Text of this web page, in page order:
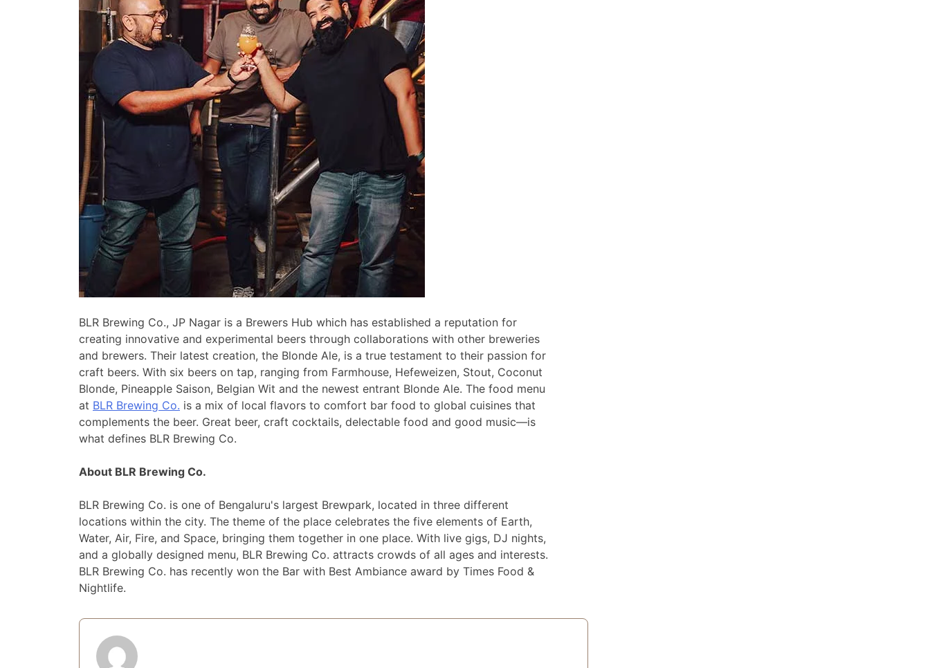
BLR Brewing Co., JP Nagar is a Brewers Hub which has established a reputation for
creating innovative and experimental beers through collaborations with other breweries
and brewers. Their latest creation, the Blonde Ale, is a true testament to their passion for
craft beers. With six beers on tap, ranging from Farmhouse, Hefeweizen, Stout, Coconut
Blonde, Pineapple Saison, Belgian Wit and the newest entrant Blonde Ale. The food menu
at BLR Brewing Co. is a mix of local flavors to comfort bar food to global cuisines that
complements the beer. Great beer, craft cocktails, delectable food and good music—is
what defines BLR Brewing Co.
About BLR Brewing Co.
BLR Brewing Co. is one of Bengaluru's largest Brewpark, located in three different
locations within the city. The theme of the place celebrates the five elements of Earth,
Water, Air, Fire, and Space, bringing them together in one place. With live gigs, DJ nights,
and a globally designed menu, BLR Brewing Co. attracts crowds of all ages and interests.
BLR Brewing Co. has recently won the Bar with Best Ambiance award by Times Food &
Nightlife.